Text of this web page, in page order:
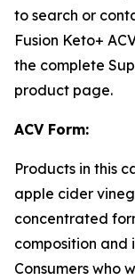
to search or
Fusion Keto+
the complete
product page.
ACV Form:
Products in this
apple cider
concentrated
composition and
Consumers who